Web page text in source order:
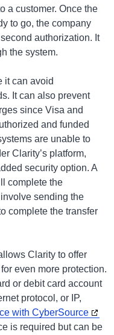
a customer. Once the
to go, the company
authorization. It
the system.
it can avoid
It can also prevent
since Visa and
and funded
are unable to
Clarity’s platform,
security option. A
complete the
sending the
complete the transfer
Clarity to offer
even more protection.
or debit card account
protocol, or IP,
with CyberSource
is required but can be